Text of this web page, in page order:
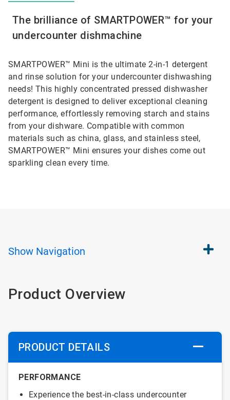
The brilliance of SMARTPOWER™ for your
undercounter dishmachine
SMARTPOWER™ Mini is the ultimate 2-in-1 detergent
and rinse solution for your undercounter dishwashing
needs! This highly concentrated pressed dishwasher
detergent is designed to deliver exceptional cleaning
performance, effortlessly removing starch and stains
from your dishware. Compatible with common
materials such as china, glass, and stainless steel,
SMARTPOWER™ Mini ensures your dishes come out
sparkling clean every time.
Show Navigation
Product Overview
PRODUCT DETAILS
PERFORMANCE
Experience the best-in-class undercounter